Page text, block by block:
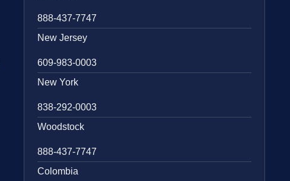
888-437-7747
New Jersey
609-983-0003
New York
838-292-0003
Woodstock
888-437-7747
Colombia